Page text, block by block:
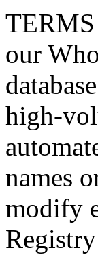
TERMS
our
high-
names
modify
Registry